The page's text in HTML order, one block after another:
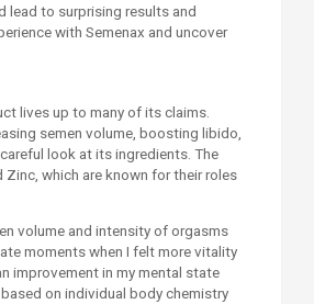
lead to surprising results and
with Semenax and uncover
lives up to many of its claims.
semen volume, boosting libido,
look at its ingredients. The
which are known for their roles
volume and intensity of orgasms
moments when I felt more vitality
improvement in my mental state
on individual body chemistry